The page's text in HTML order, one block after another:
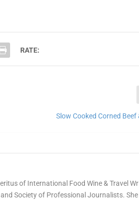
RATE:
Slow Cooked Corned Beef
of International Food Wine & Travel
Society of Professional Journalists. She